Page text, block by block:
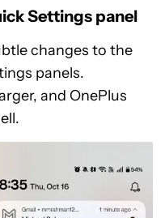
Settings panel
changes to the
panels.
and OnePlus